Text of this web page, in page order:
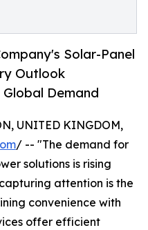
Solar-Panel
Outlook
Demand
UNITED KINGDOM,
/ -- "The demand for
solutions is rising
attention is the
convenience with
offer efficient